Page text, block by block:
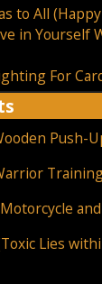
to All
in Yourself
For
Push-
Lies